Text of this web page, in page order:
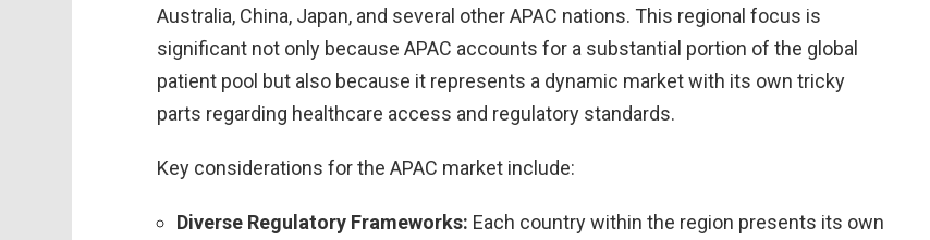
Australia, China, Japan, and several other APAC nations. This regional focus is
significant not only because APAC accounts for a substantial portion of the global
patient pool but also because it represents a dynamic market with its own tricky
parts regarding healthcare access and regulatory standards.
Key considerations for the APAC market include:
Diverse Regulatory Frameworks: Each country within the region presents its own